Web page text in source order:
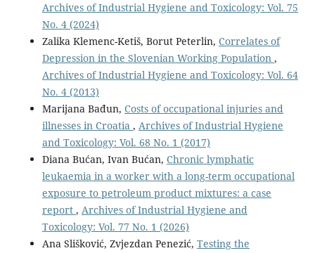
Archives of Industrial Hygiene and Toxicology: Vol. 75
No. 4 (2024)
Zalika Klemenc-Ketiš, Borut Peterlin, Correlates of
Depression in the Slovenian Working Population ,
Archives of Industrial Hygiene and Toxicology: Vol. 64
No. 4 (2013)
Marijana Bađun, Costs of occupational injuries and
illnesses in Croatia , Archives of Industrial Hygiene
and Toxicology: Vol. 68 No. 1 (2017)
Diana Bućan, Ivan Bućan, Chronic lymphatic
leukaemia in a worker with a long-term occupational
exposure to petroleum product mixtures: a case
report , Archives of Industrial Hygiene and
Toxicology: Vol. 77 No. 1 (2026)
Ana Slišković, Zvjezdan Penezić, Testing the